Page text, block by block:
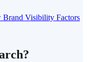
Visibility Factors